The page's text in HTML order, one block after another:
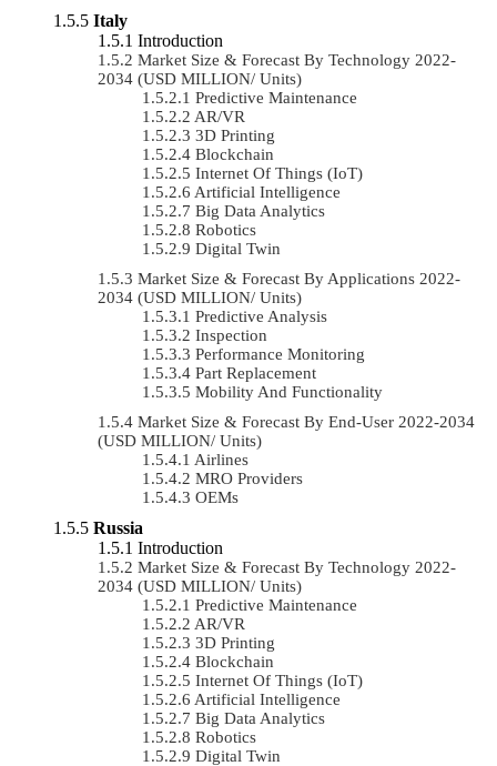
Italy
Introduction
Market Size & Forecast By Technology 2022-
2034 (USD MILLION/ Units)
Predictive Maintenance
AR/VR
3D Printing
Blockchain
Internet Of Things (IoT)
Artificial Intelligence
Big Data Analytics
Robotics
Digital Twin
Market Size & Forecast By Applications 2022-
2034 (USD MILLION/ Units)
Predictive Analysis
Inspection
Performance Monitoring
Part Replacement
Mobility And Functionality
Market Size & Forecast By End-User 2022-2034
(USD MILLION/ Units)
Airlines
MRO Providers
OEMs
Russia
Introduction
Market Size & Forecast By Technology 2022-
2034 (USD MILLION/ Units)
Predictive Maintenance
AR/VR
3D Printing
Blockchain
Internet Of Things (IoT)
Artificial Intelligence
Big Data Analytics
Robotics
Digital Twin